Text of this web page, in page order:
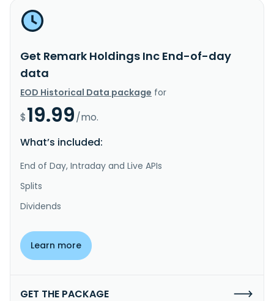
Get Remark Holdings Inc End-of-day
data
EOD Historical Data package for
$19.99/mo.
What’s included:
End of Day, Intraday and Live APIs
Splits
Dividends
Learn more
GET THE PACKAGE